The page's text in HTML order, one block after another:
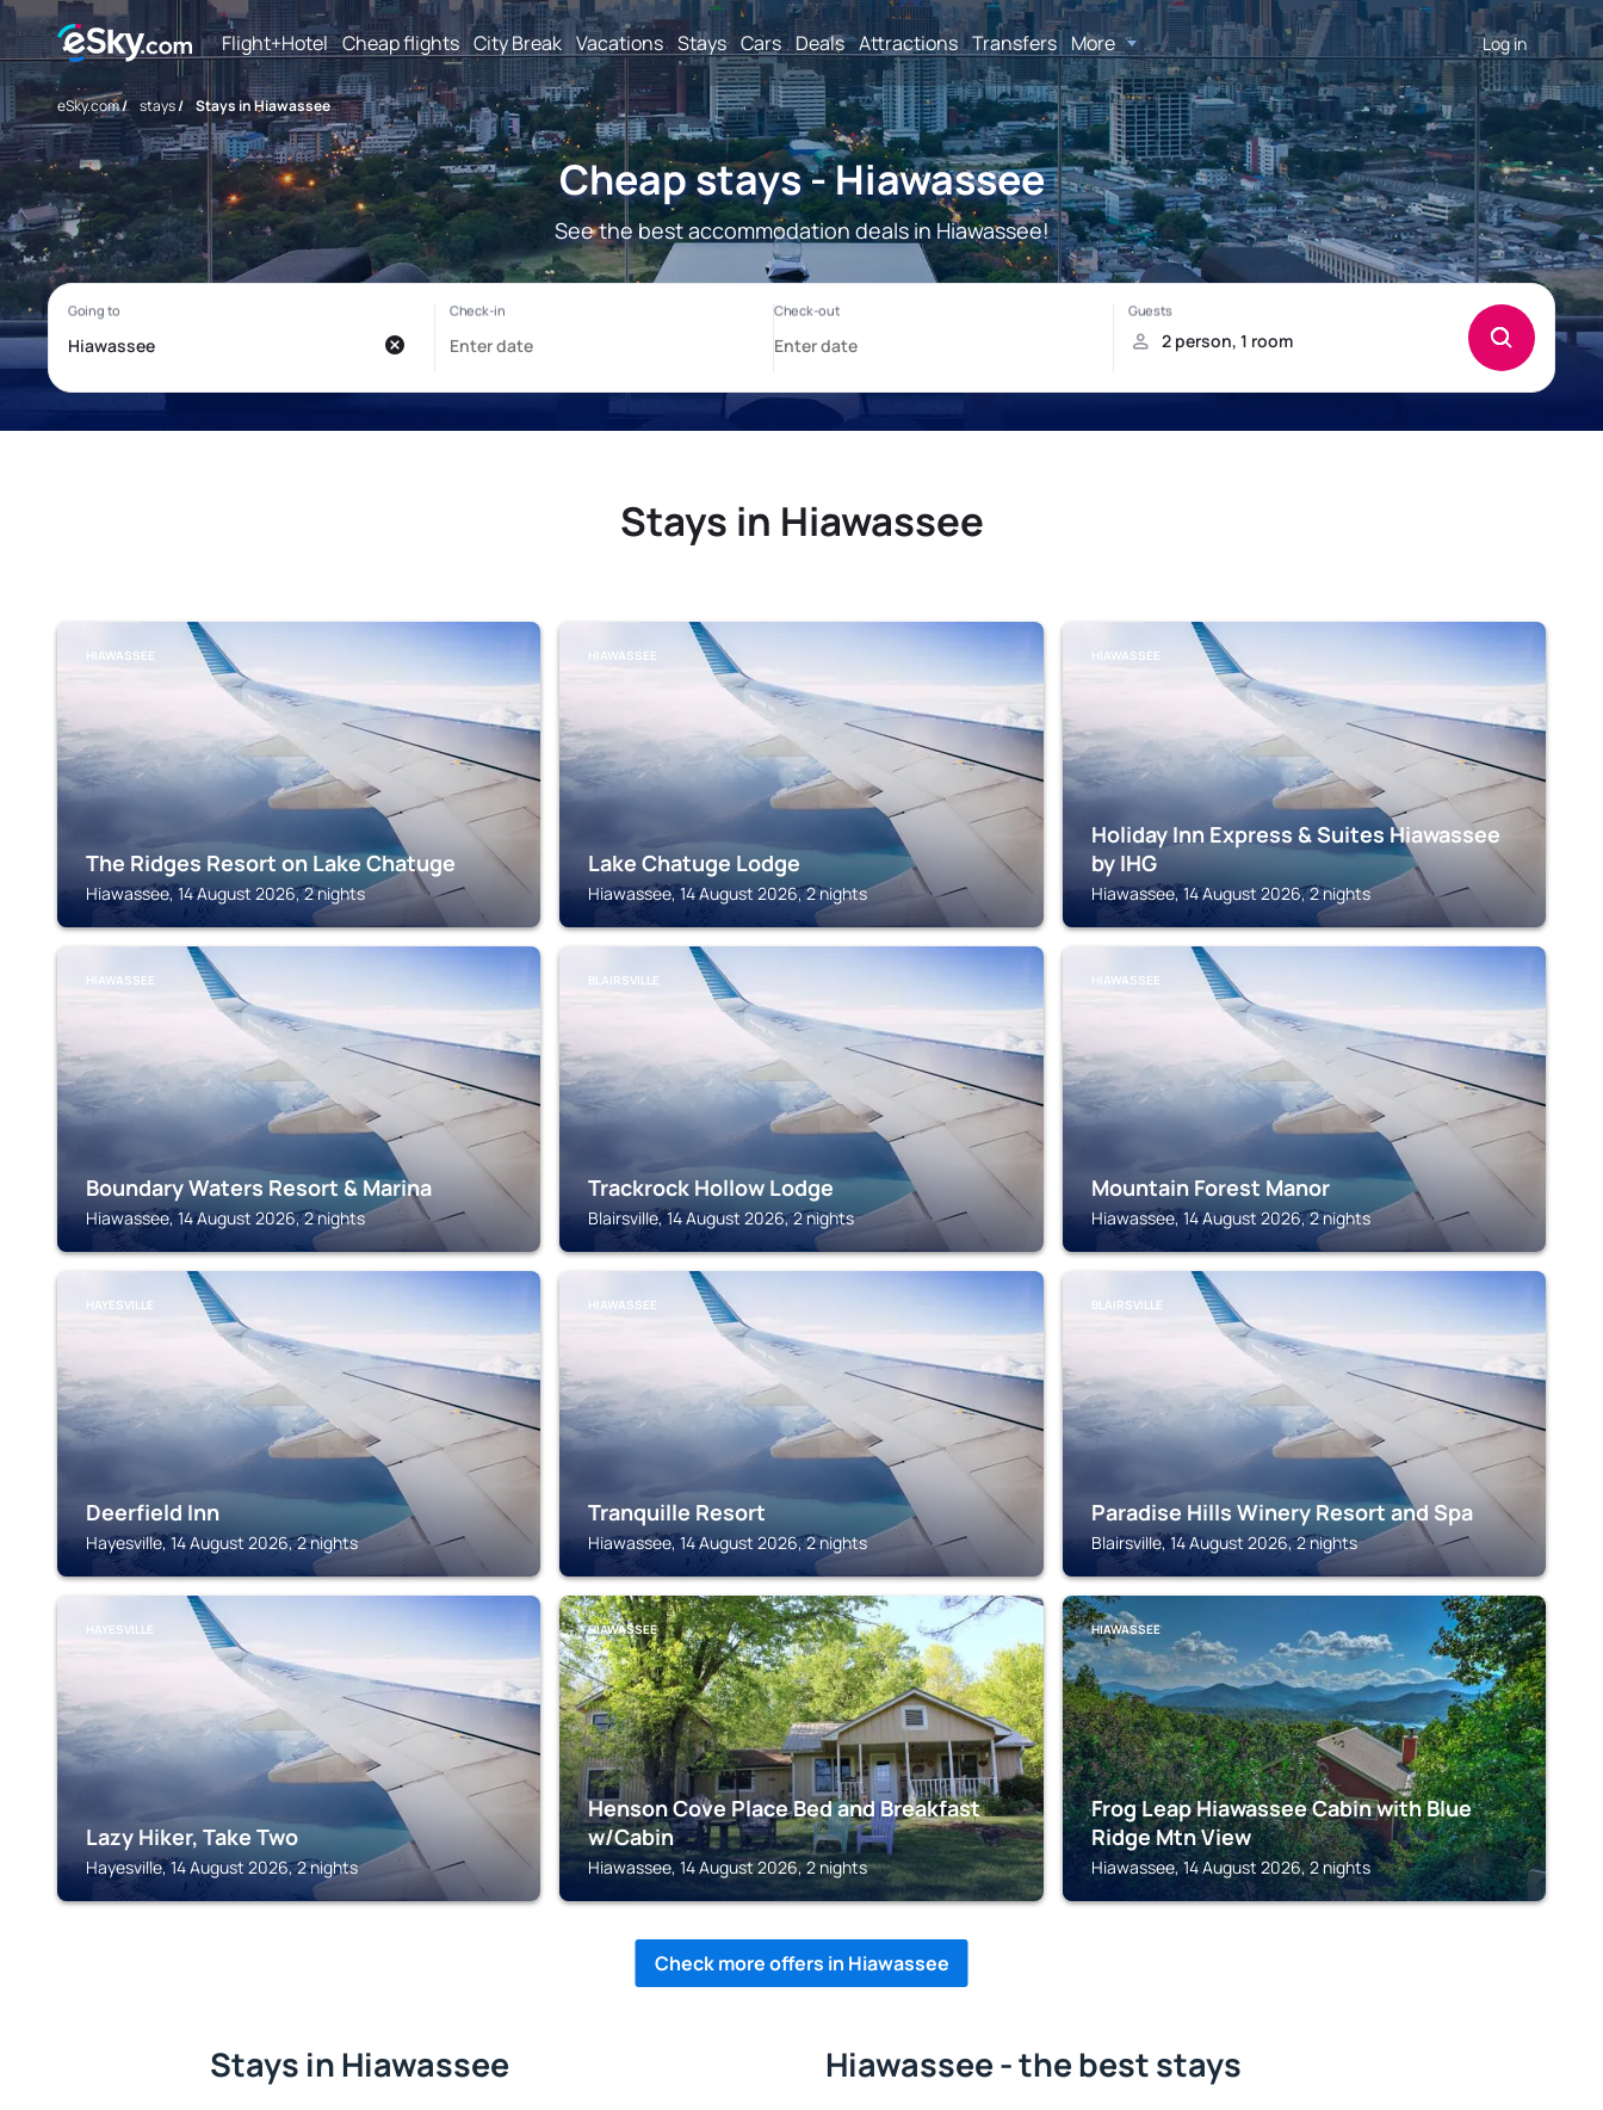
Flight+Hotel Cheap flights City Break Vacations Stays Cars Deals Attractions Transfers More Log in
eSky.com/ stays/ Stays in Hiawassee
Cheap stays - Hiawassee
See the best accommodation deals in Hiawassee!
Stays in Hiawassee
HIAWASSEE
The Ridges Resort on Lake Chatuge
Hiawassee, 14 August 2026, 2 nights
HIAWASSEE
Lake Chatuge Lodge
Hiawassee, 14 August 2026, 2 nights
HIAWASSEE
Holiday Inn Express & Suites Hiawassee
by IHG
Hiawassee, 14 August 2026, 2 nights
HIAWASSEE
Boundary Waters Resort & Marina
Hiawassee, 14 August 2026, 2 nights
BLAIRSVILLE
Trackrock Hollow Lodge
Blairsville, 14 August 2026, 2 nights
HIAWASSEE
Mountain Forest Manor
Hiawassee, 14 August 2026, 2 nights
HAYESVILLE
Deerfield Inn
Hayesville, 14 August 2026, 2 nights
HIAWASSEE
Tranquille Resort
Hiawassee, 14 August 2026, 2 nights
BLAIRSVILLE
Paradise Hills Winery Resort and Spa
Blairsville, 14 August 2026, 2 nights
HAYESVILLE
Lazy Hiker, Take Two
Hayesville, 14 August 2026, 2 nights
HIAWASSEE
Henson Cove Place Bed and Breakfast
w/Cabin
Hiawassee, 14 August 2026, 2 nights
HIAWASSEE
Frog Leap Hiawassee Cabin with Blue
Ridge Mtn View
Hiawassee, 14 August 2026, 2 nights
Check more offers in Hiawassee
Stays in Hiawassee Hiawassee - the best stays